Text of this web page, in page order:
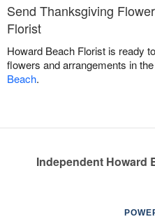
Send Thanksgiving
Florist
Howard Beach Florist is ready
flowers and arrangements in
Beach.
Independent Howard